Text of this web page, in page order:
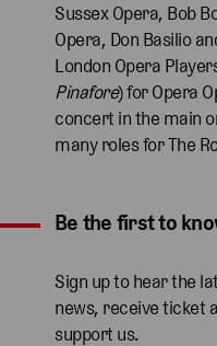
Sussex Opera, Bob
Opera, Don Basilio
London Opera
Pinafore) for Opera
concert in the main
many roles for The
Expand content. Use
Be the first to
Sign up to hear the
news, receive ticket
support us.